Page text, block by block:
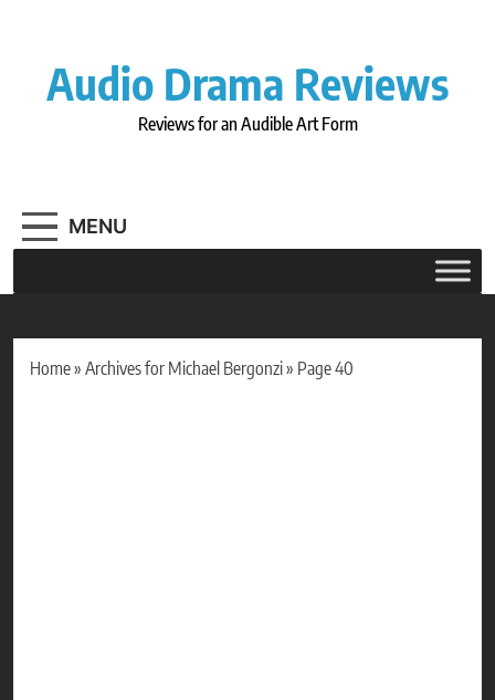
Audio Drama Reviews
Reviews for an Audible Art Form
MENU
Home» Archives for Michael Bergonzi» Page 40